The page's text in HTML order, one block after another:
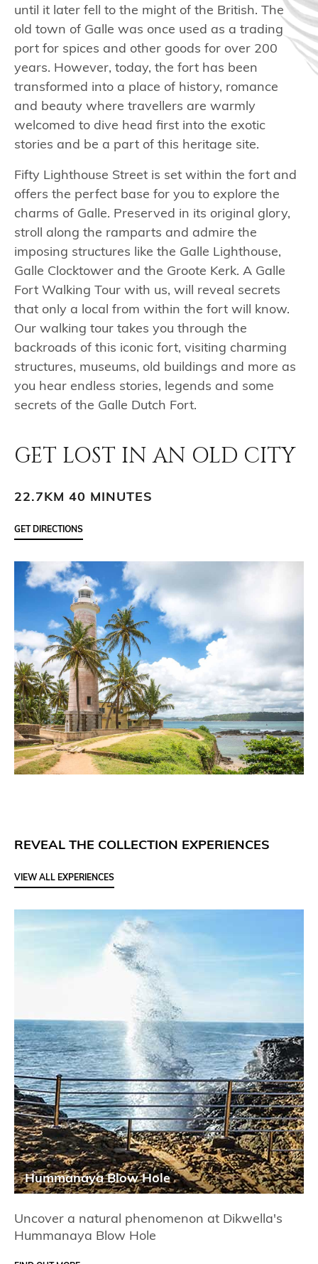
until it later fell to the might of the British. The
old town of Galle was once used as a trading
port for spices and other goods for over 200
years. However, today, the fort has been
transformed into a place of history, romance
and beauty where travellers are warmly
welcomed to dive head first into the exotic
stories and be a part of this heritage site.
Fifty Lighthouse Street is set within the fort and
offers the perfect base for you to explore the
charms of Galle. Preserved in its original glory,
stroll along the ramparts and admire the
imposing structures like the Galle Lighthouse,
Galle Clocktower and the Groote Kerk. A Galle
Fort Walking Tour with us, will reveal secrets
that only a local from within the fort will know.
Our walking tour takes you through the
backroads of this iconic fort, visiting charming
structures, museums, old buildings and more as
you hear endless stories, legends and some
secrets of the Galle Dutch Fort.
GET LOST IN AN OLD CITY
22.7KM 40 MINUTES
GET DIRECTIONS
REVEAL THE COLLECTION EXPERIENCES
VIEW ALL EXPERIENCES
Hummanaya Blow Hole
Uncover a natural phenomenon at Dikwella's
Hummanaya Blow Hole